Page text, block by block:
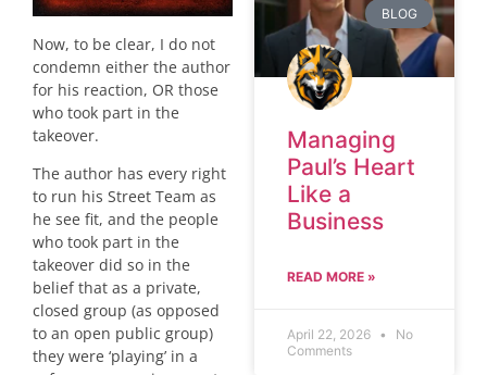
Now, to be clear, I do not
condemn either the author
for his reaction, OR those
who took part in the
takeover.
The author has every right
to run his Street Team as
he see fit, and the people
who took part in the
takeover did so in the
belief that as a private,
closed group (as opposed
to an open public group)
they were ‘playing’ in a
BLOG
Managing
Paul’s Heart
Like a
Business
READ MORE »
April 22, 2026
No
Comments